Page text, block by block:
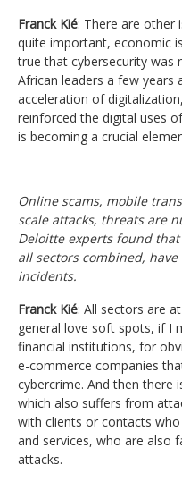
Franck Kié: There are other
quite important, economic
true that cybersecurity was
African leaders a few years
acceleration of
reinforced the digital uses
is becoming a crucial
Online scams, mobile
scale attacks, threats are
Deloitte experts found
all sectors combined,
incidents.
Franck Kié: All sectors are
general love soft spots, if I
financial institutions, for
e-commerce companies
cybercrime. And then there
which also suffers from
with clients or contacts
and services, who are also
attacks.